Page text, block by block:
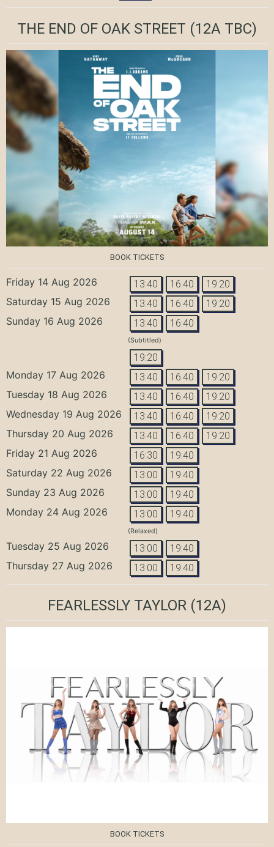
THE END OF OAK STREET (12A TBC)
BOOK TICKETS
Friday 14 Aug 2026 13:40 16:40 19:20
Saturday 15 Aug 2026 13:40 16:40 19:20
Sunday 16 Aug 2026 13:40 16:40
(Subtitled)
19:20
Monday 17 Aug 2026 13:40 16:40 19:20
Tuesday 18 Aug 2026 13:40 16:40 19:20
Wednesday 19 Aug 2026 13:40 16:40 19:20
Thursday 20 Aug 2026 13:40 16:40 19:20
Friday 21 Aug 2026 16:30 19:40
Saturday 22 Aug 2026 13:00 19:40
Sunday 23 Aug 2026 13:00 19:40
Monday 24 Aug 2026 13:00 19:40
(Relaxed)
Tuesday 25 Aug 2026 13:00 19:40
Thursday 27 Aug 2026 13:00 19:40
FEARLESSLY TAYLOR (12A)
BOOK TICKETS